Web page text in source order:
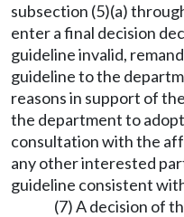
subsection (5)(a)
enter a final decision
guideline invalid,
guideline to the
reasons in support of
the department to
consultation with the
any other interested
guideline consistent
(7) A decision of